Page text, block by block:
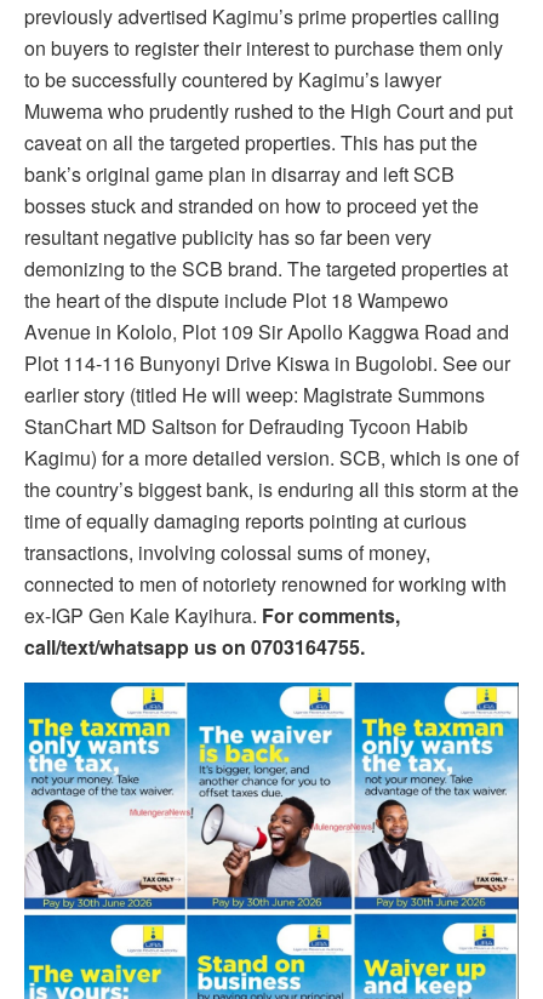
previously advertised Kagimu’s prime properties calling
on buyers to register their interest to purchase them only
to be successfully countered by Kagimu’s lawyer
Muwema who prudently rushed to the High Court and put
caveat on all the targeted properties. This has put the
bank’s original game plan in disarray and left SCB
bosses stuck and stranded on how to proceed yet the
resultant negative publicity has so far been very
demonizing to the SCB brand. The targeted properties at
the heart of the dispute include Plot 18 Wampewo
Avenue in Kololo, Plot 109 Sir Apollo Kaggwa Road and
Plot 114-116 Bunyonyi Drive Kiswa in Bugolobi. See our
earlier story (titled He will weep: Magistrate Summons
StanChart MD Saltson for Defrauding Tycoon Habib
Kagimu) for a more detailed version. SCB, which is one of
the country’s biggest bank, is enduring all this storm at the
time of equally damaging reports pointing at curious
transactions, involving colossal sums of money,
connected to men of notoriety renowned for working with
ex-IGP Gen Kale Kayihura. For comments,
call/text/whatsapp us on 0703164755.